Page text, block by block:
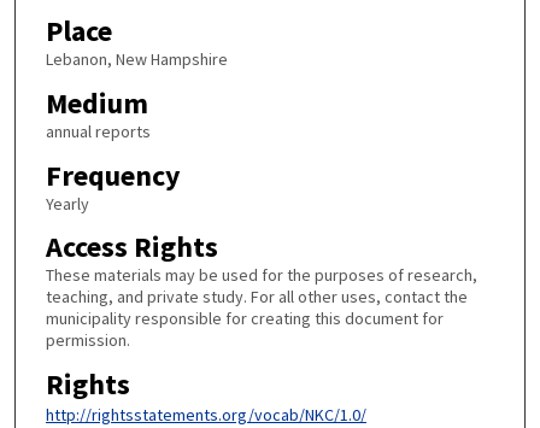
Place
Lebanon, New Hampshire
Medium
annual reports
Frequency
Yearly
Access Rights
These materials may be used for the purposes of research,
teaching, and private study. For all other uses, contact the
municipality responsible for creating this document for
permission.
Rights
http://rightsstatements.org/vocab/NKC/1.0/